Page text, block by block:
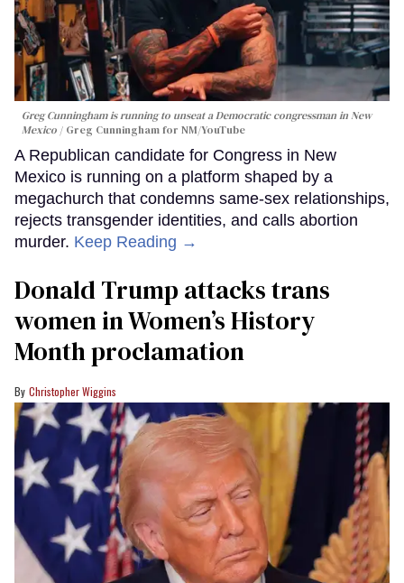
Greg Cunningham is running to unseat a Democratic congressman in New
Mexico
Greg Cunningham for NM/YouTube
A Republican candidate for Congress in New
Mexico is running on a platform shaped by a
megachurch that condemns same-sex relationships,
rejects transgender identities, and calls abortion
murder. Keep Reading →
Donald Trump attacks trans
women in Women’s History
Month proclamation
Christopher Wiggins